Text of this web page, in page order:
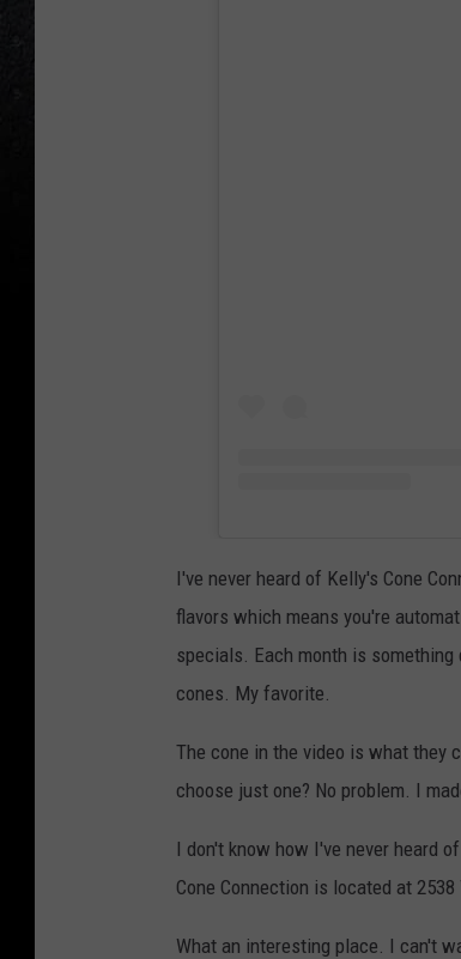
I've never heard of Kelly's Cone
flavors which means you're
specials. Each month is
cones. My favorite.
The cone in the video is what they
choose just one? No problem. I
I don't know how I've never heard
Cone Connection is located at
What an interesting place. I can't